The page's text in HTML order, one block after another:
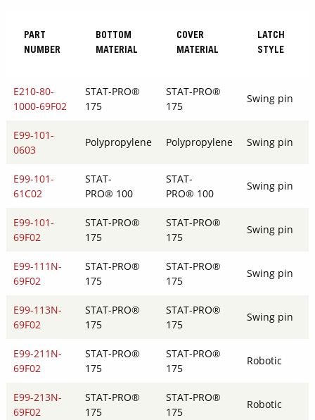
PART
NUMBER
BOTTOM
MATERIAL
COVER
MATERIAL
LATCH
STYLE
E210-80-
1000-69F02
STAT-PRO®
175
STAT-PRO®
175
Swing pin
E99-101-
0603
Polypropylene Polypropylene Swing pin
E99-101-
61C02
STAT-
PRO® 100
STAT-
PRO® 100
Swing pin
E99-101-
69F02
STAT-PRO®
175
STAT-PRO®
175
Swing pin
E99-111N-
69F02
STAT-PRO®
175
STAT-PRO®
175
Swing pin
E99-113N-
69F02
STAT-PRO®
175
STAT-PRO®
175
Swing pin
E99-211N-
69F02
STAT-PRO®
175
STAT-PRO®
175
Robotic
E99-213N-
69F02
STAT-PRO®
175
STAT-PRO®
175
Robotic